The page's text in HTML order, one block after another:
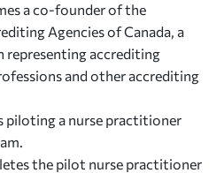
a co-founder of the
Agencies of Canada, a
representing accrediting
and other accrediting
piloting a nurse practitioner
the pilot nurse practitioner